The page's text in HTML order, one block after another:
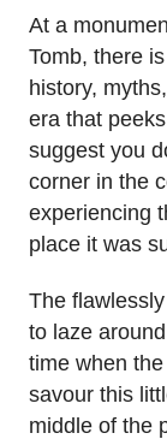
At a
Tomb, there
history,
era that
suggest you
corner in the
experiencing
place it was
The
to laze
time when
savour this
middle of the